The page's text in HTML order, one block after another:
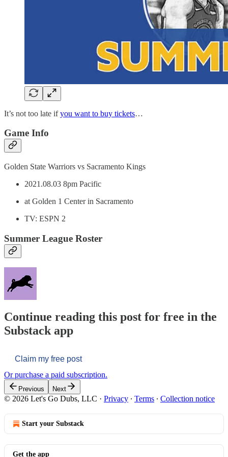
It’s not too late ifyou want to buy tickets…
Game Info
Golden State Warriors vs Sacramento Kings
2021.08.03 8pm Pacific
at Golden 1 Center in Sacramento
TV: ESPN 2
Summer League Roster
Continue reading this post for free in the
Substack app
Claim my free post
Or purchase a paid subscription.
Previous Next
© 2026 Let's Go Dubs, LLC · Privacy ∙ Terms ∙ Collection notice
Start your Substack
Get the app